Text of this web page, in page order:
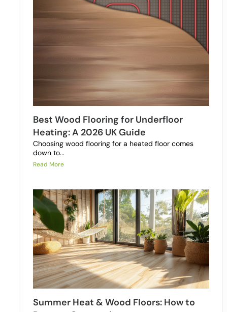
Best Wood Flooring for Underfloor
Heating: A 2026 UK Guide
Choosing wood flooring for a heated floor comes
down to...
Read More
Summer Heat & Wood Floors: How to